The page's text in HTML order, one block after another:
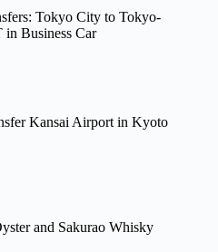
Tokyo City to Tokyo-
Business Car
Kansai Airport in Kyoto
and Sakurao Whisky